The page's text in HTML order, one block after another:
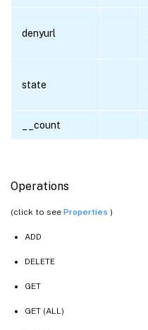
denyurl
state
__count
Operations
(click to see Properties )
ADD
DELETE
GET
GET (ALL)